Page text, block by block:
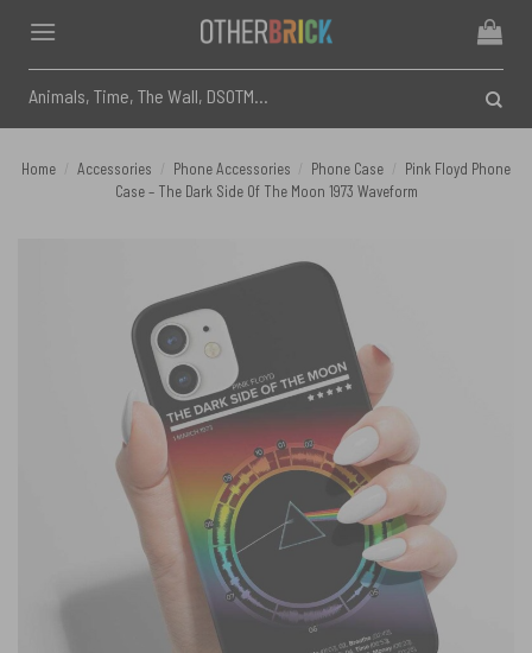
content
for:
Home Accessories Phone Accessories Phone Case
Pink Floyd Phone
Case – The Dark Side Of The Moon 1973 Waveform